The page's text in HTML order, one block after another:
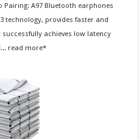
Pairing: A97 Bluetooth earphones
technology, provides faster and
achieves low latency
read more